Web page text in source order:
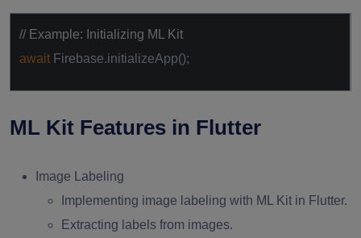
// Example: Initializing ML Kit
await Firebase.initializeApp();
ML Kit Features in Flutter
Image Labeling
Implementing image labeling with ML Kit in Flutter.
Extracting labels from images.